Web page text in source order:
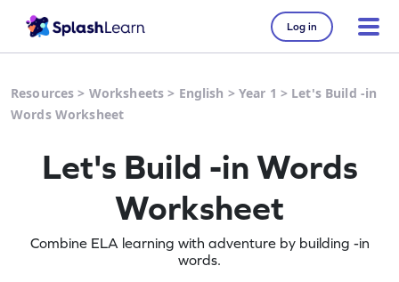
Log in
Resources > Worksheets > English > Year 1 > Let's Build -in
Words Worksheet
Let's Build -in Words
Worksheet
Combine ELA learning with adventure by building -in
words.